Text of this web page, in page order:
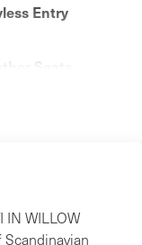
Entry
IN WILLOW